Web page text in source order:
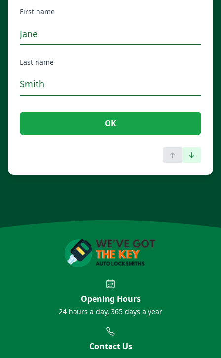
First name
Last name
OK
↑ ↓
Opening Hours
24 hours a day, 365 days a year
Contact Us